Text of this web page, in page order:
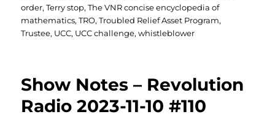
order,Terry stop,The VNR concise encyclopedia of
mathematics,TRO,Troubled Relief Asset Program,
Trustee, UCC, UCC challenge,whistleblower
Show Notes – Revolution
Radio 2023-11-10 #110